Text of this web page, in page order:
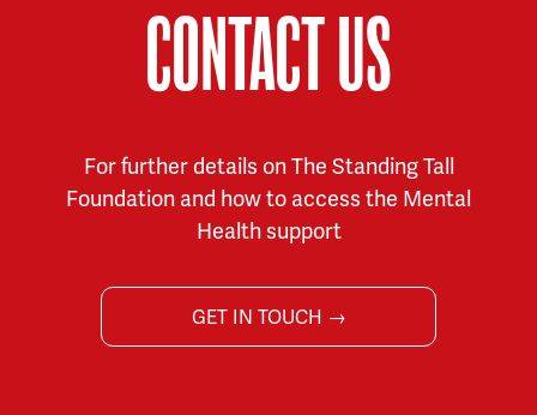
CONTACT US
For further details on The Standing Tall
Foundation and how to access the Mental
Health support
GET IN TOUCH →